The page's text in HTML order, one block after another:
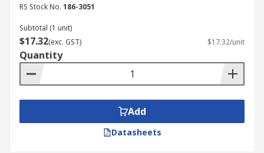
RS Stock No. 186-3051
Subtotal (1 unit)
$17.32(exc. GST) $17.32/unit
Quantity
Add
Datasheets